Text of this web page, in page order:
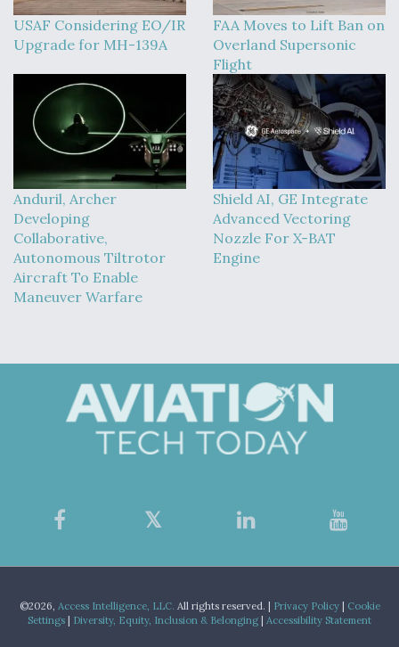
USAF Considering EO/IR
Upgrade for MH-139A
FAA Moves to Lift Ban on
Overland Supersonic
Flight
Anduril, Archer
Developing
Collaborative,
Autonomous Tiltrotor
Aircraft To Enable
Maneuver Warfare
Shield AI, GE Integrate
Advanced Vectoring
Nozzle For X-BAT
Engine
©2026, Access Intelligence, LLC. All rights reserved. | Privacy Policy|
Cookie
Settings
Diversity, Equity, Inclusion & Belonging Accessibility Statement